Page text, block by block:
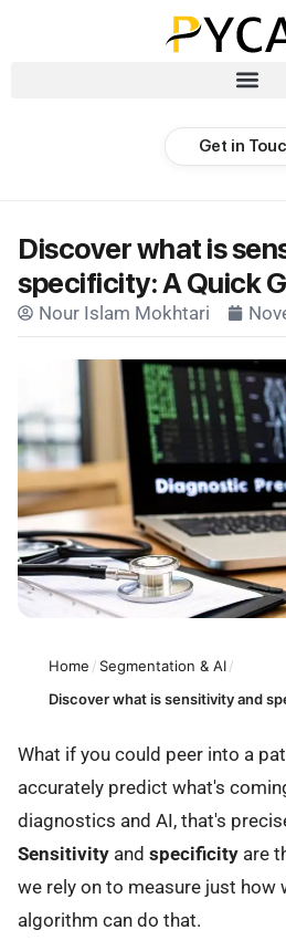
Get in
Discover what is
specificity: A Quick
Nour Islam Mokhtari
Home / Segmentation & AI/
Discover what is sensitivity and
What if you could peer into a
accurately predict what's
diagnostics and AI, that's
Sensitivity and specificity are
we rely on to measure just how
algorithm can do that.